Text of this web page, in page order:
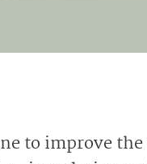
to improve the